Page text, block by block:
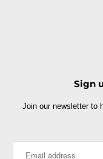
Sign
Join our newsletter to